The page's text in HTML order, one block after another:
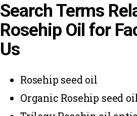
Search Terms
Rosehip Oil for
Us
Rosehip seed oil
Organic Rosehip seed